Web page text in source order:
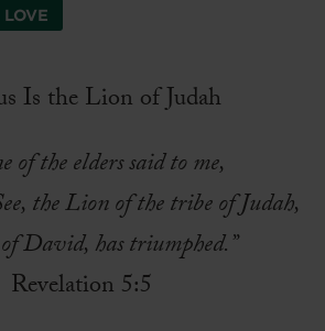
LOVE
of the elders said to me,
the Lion of the tribe of Judah,
David, has triumphed.”
Revelation 5:5